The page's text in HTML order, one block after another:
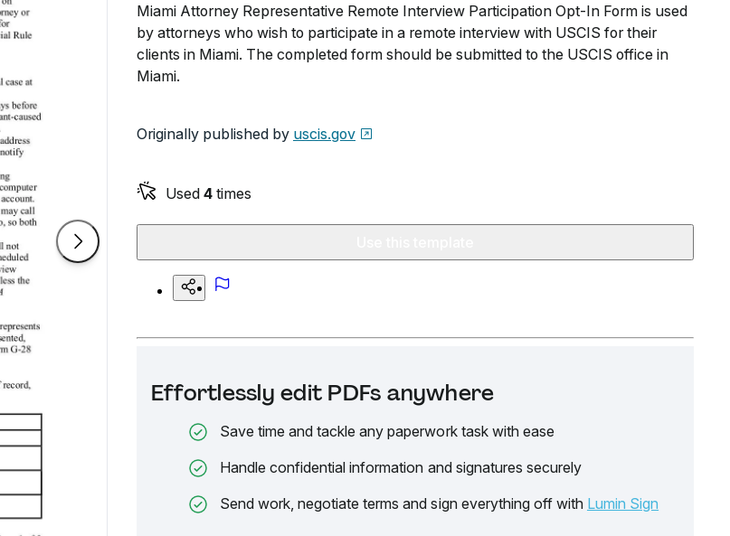
Miami Attorney Representative Remote Interview Participation Opt-In Form is used
by attorneys who wish to participate in a remote interview with USCIS for their
clients in Miami. The completed form should be submitted to the USCIS office in
Miami.
Originally published by uscis.gov
Used 4 times
Effortlessly edit PDFs anywhere
Save time and tackle any paperwork task with ease
Handle confidential information and signatures securely
Send work, negotiate terms and sign everything off with Lumin Sign